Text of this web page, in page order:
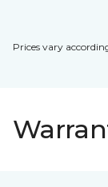
Prices vary